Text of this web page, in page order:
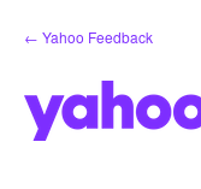
Skip
to
← Yahoo Feedback